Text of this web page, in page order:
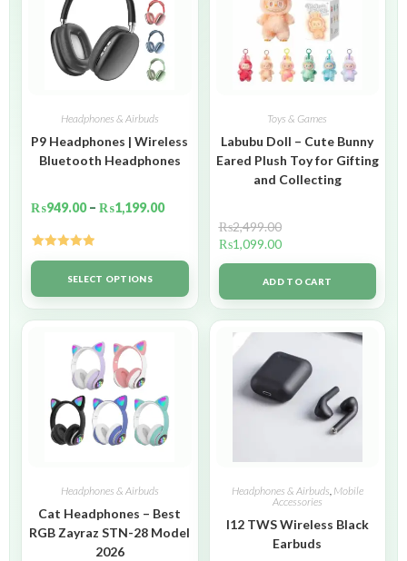
Headphones & Airbuds
P9 Headphones | Wireless
Bluetooth Headphones
₨949.00 – ₨1,199.00
Rated5.00
out of 5SELECT OPTIONS
Toys & Games
Labubu Doll – Cute Bunny
Eared Plush Toy for Gifting
and Collecting
₨2,499.00
₨1,099.00
ADD TO CART
Headphones & Airbuds
Cat Headphones – Best
RGB Zayraz STN-28 Model
2026
Headphones & Airbuds, Mobile
Accessories
I12 TWS Wireless Black
Earbuds